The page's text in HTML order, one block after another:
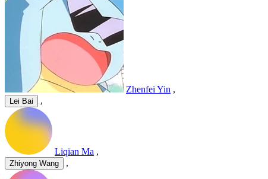
Zhenfei Yin ,
Lei Bai ,
Liqian Ma ,
Zhiyong Wang ,